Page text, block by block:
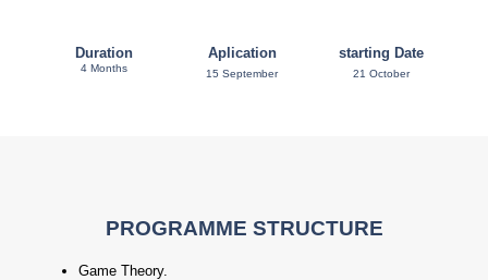
Duration
4 Months
Aplication
15 September
starting Date
21 October
PROGRAMME STRUCTURE
Game Theory.